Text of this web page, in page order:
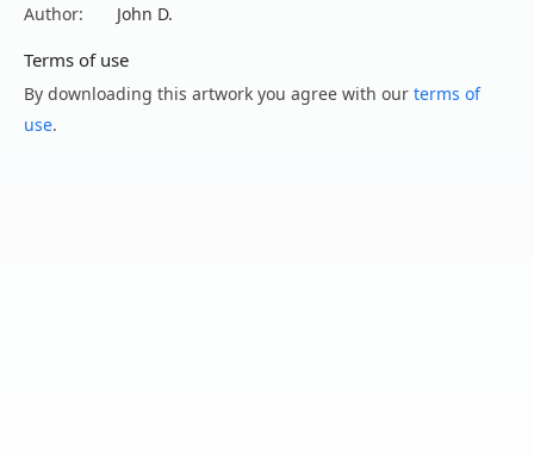
Author:
John D.
Terms of use
By downloading this artwork you agree with our terms of
use.